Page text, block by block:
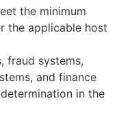
the minimum
the applicable host
fraud systems,
and finance
in the